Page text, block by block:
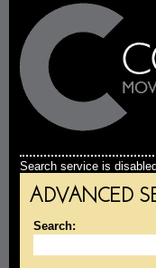
Search service is
ADVANCED
Search: